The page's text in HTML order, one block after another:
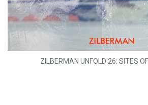
ZILBERMAN UNFOLD'26: SITES